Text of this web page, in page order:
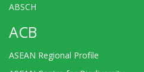
ABSCH
ACB
ASEAN Regional Profile